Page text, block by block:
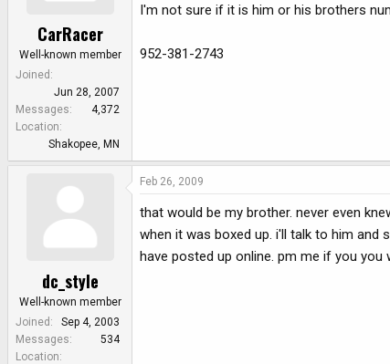
CarRacer
Well-known member
Joined
Jun 28, 2007
Messages
4,372
Location
Shakopee, MN
I'm not sure if it is him or his brothers
952-381-2743
dc_style
Well-known member
Joined
Sep 4, 2003
Messages
534
Location
Feb 26, 2009
that would be my brother. never even
when it was boxed up. i'll talk to him and
have posted up online. pm me if you you